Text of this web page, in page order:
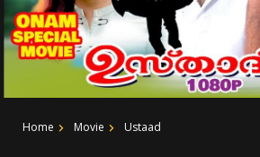
Home Movie Ustaad